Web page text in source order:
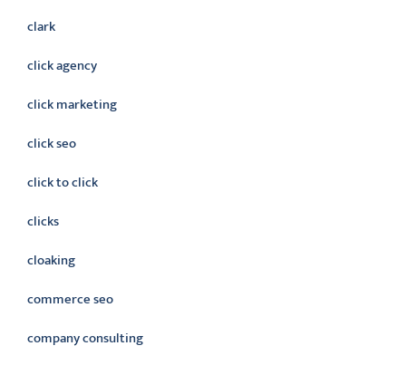
clark
click agency
click marketing
click seo
click to click
clicks
cloaking
commerce seo
company consulting